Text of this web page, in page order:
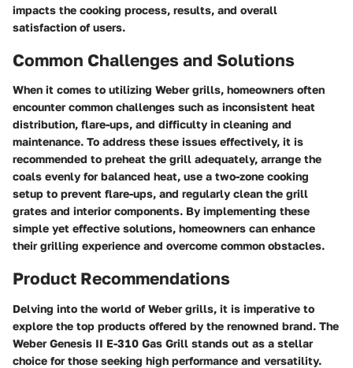
impacts the cooking process, results, and overall
satisfaction of users.
Common Challenges and Solutions
When it comes to utilizing Weber grills, homeowners often
encounter common challenges such as inconsistent heat
distribution, flare-ups, and difficulty in cleaning and
maintenance. To address these issues effectively, it is
recommended to preheat the grill adequately, arrange the
coals evenly for balanced heat, use a two-zone cooking
setup to prevent flare-ups, and regularly clean the grill
grates and interior components. By implementing these
simple yet effective solutions, homeowners can enhance
their grilling experience and overcome common obstacles.
Product Recommendations
Delving into the world of Weber grills, it is imperative to
explore the top products offered by the renowned brand. The
Weber Genesis II E-310 Gas Grill stands out as a stellar
choice for those seeking high performance and versatility.